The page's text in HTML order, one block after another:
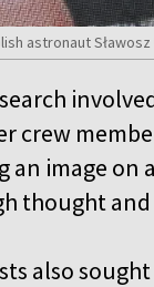
astronaut
crew
an image on
thought
also